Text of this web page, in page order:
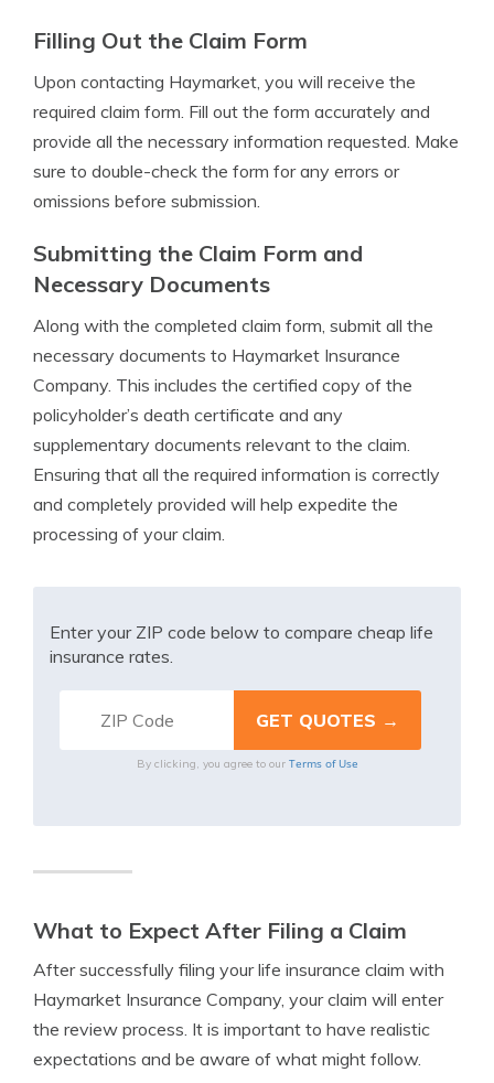
Filling Out the Claim Form
Upon contacting Haymarket, you will receive the
required claim form. Fill out the form accurately and
provide all the necessary information requested. Make
sure to double-check the form for any errors or
omissions before submission.
Submitting the Claim Form and
Necessary Documents
Along with the completed claim form, submit all the
necessary documents to Haymarket Insurance
Company. This includes the certified copy of the
policyholder’s death certificate and any
supplementary documents relevant to the claim.
Ensuring that all the required information is correctly
and completely provided will help expedite the
processing of your claim.
Enter your ZIP code below to compare cheap life
insurance rates.
By clicking, you agree to our Terms of Use
What to Expect After Filing a Claim
After successfully filing your life insurance claim with
Haymarket Insurance Company, your claim will enter
the review process. It is important to have realistic
expectations and be aware of what might follow.